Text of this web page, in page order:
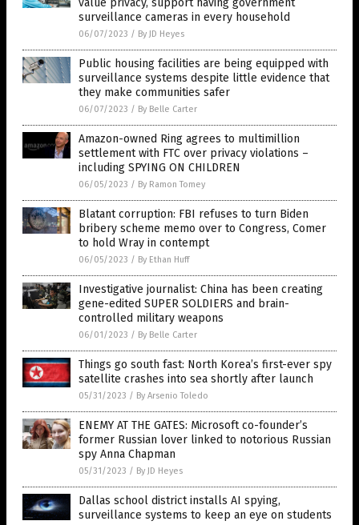
surveillance cameras in every household
06/07/2023 / By JD Heyes
Public housing facilities are being equipped with
surveillance systems despite little evidence that
they make communities safer
06/07/2023 / By Belle Carter
Amazon-owned Ring agrees to multimillion
settlement with FTC over privacy violations –
including SPYING ON CHILDREN
06/05/2023 / By Ramon Tomey
Blatant corruption: FBI refuses to turn Biden
bribery scheme memo over to Congress, Comer
to hold Wray in contempt
06/05/2023 / By Ethan Huff
Investigative journalist: China has been creating
gene-edited SUPER SOLDIERS and brain-
controlled military weapons
06/01/2023 / By Belle Carter
Things go south fast: North Korea’s first-ever spy
satellite crashes into sea shortly after launch
05/31/2023 / By Arsenio Toledo
ENEMY AT THE GATES: Microsoft co-founder’s
former Russian lover linked to notorious Russian
spy Anna Chapman
05/31/2023 / By JD Heyes
Dallas school district installs AI spying,
surveillance systems to keep an eye on students